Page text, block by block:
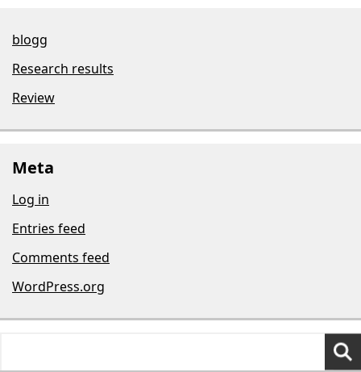
blogg
Research results
Review
Meta
Log in
Entries feed
Comments feed
WordPress.org